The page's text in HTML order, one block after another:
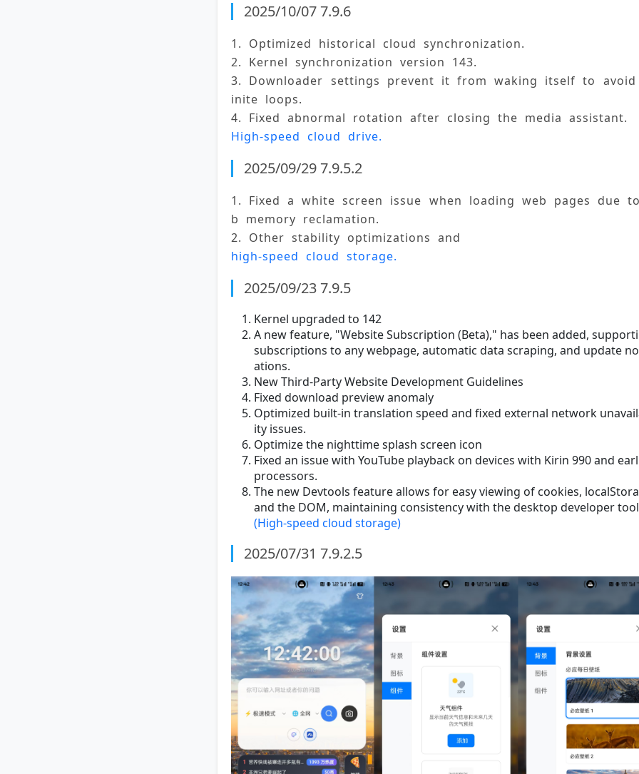
2025/10/07 7.9.6
1. Optimized historical cloud synchronization.
2. Kernel synchronization version 143.
3. Downloader settings prevent it from waking itself to
inite loops.
4. Fixed abnormal rotation after closing the media assistant.
High-speed cloud drive.
2025/09/29 7.9.5.2
1. Fixed a white screen issue when loading web pages due
b memory reclamation.
2. Other stability optimizations and
high-speed cloud storage.
2025/09/23 7.9.5
Kernel upgraded to 142
A new feature, "Website Subscription (Beta)," has been added,
subscriptions to any webpage, automatic data scraping, and update
ations.
New Third-Party Website Development Guidelines
Fixed download preview anomaly
Optimized built-in translation speed and fixed external network
ity issues.
Optimize the nighttime splash screen icon
Fixed an issue with YouTube playback on devices with Kirin 990 and
processors.
The new Devtools feature allows for easy viewing of cookies,
and the DOM, maintaining consistency with the desktop developer
(High-speed cloud storage)
2025/07/31 7.9.2.5